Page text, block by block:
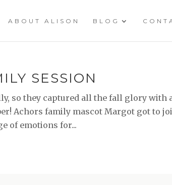
ABOUT ALISON BLOG
SESSION
so they captured all the fall glory with
Achors family mascot Margot got to
of emotions for...